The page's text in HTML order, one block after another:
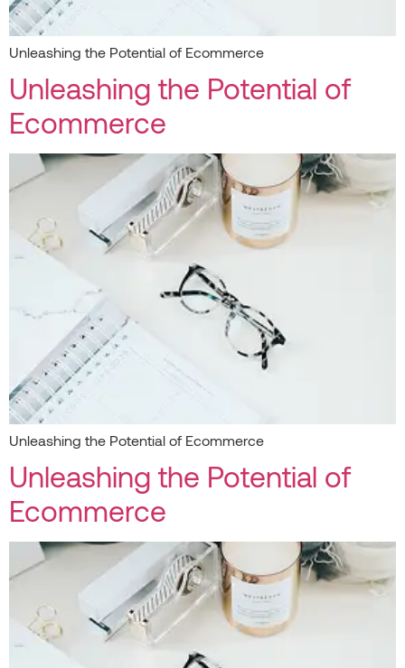
Unleashing the Potential of Ecommerce
Unleashing the Potential of
Ecommerce
Unleashing the Potential of Ecommerce
Unleashing the Potential of
Ecommerce